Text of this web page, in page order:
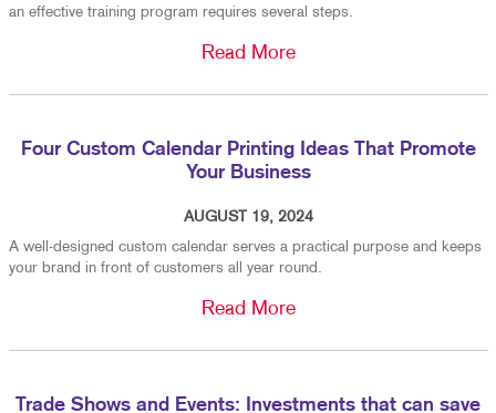
an effective training program requires several steps.
Read More
Four Custom Calendar Printing Ideas That Promote
Your Business
AUGUST 19, 2024
A well-designed custom calendar serves a practical purpose and keeps
your brand in front of customers all year round.
Read More
Trade Shows and Events: Investments that can save